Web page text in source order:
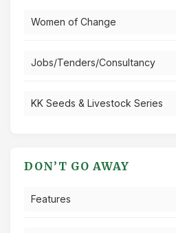
Women of Change
Jobs/Tenders/Consultancy
KK Seeds & Livestock Series
DON’T GO AWAY
Features